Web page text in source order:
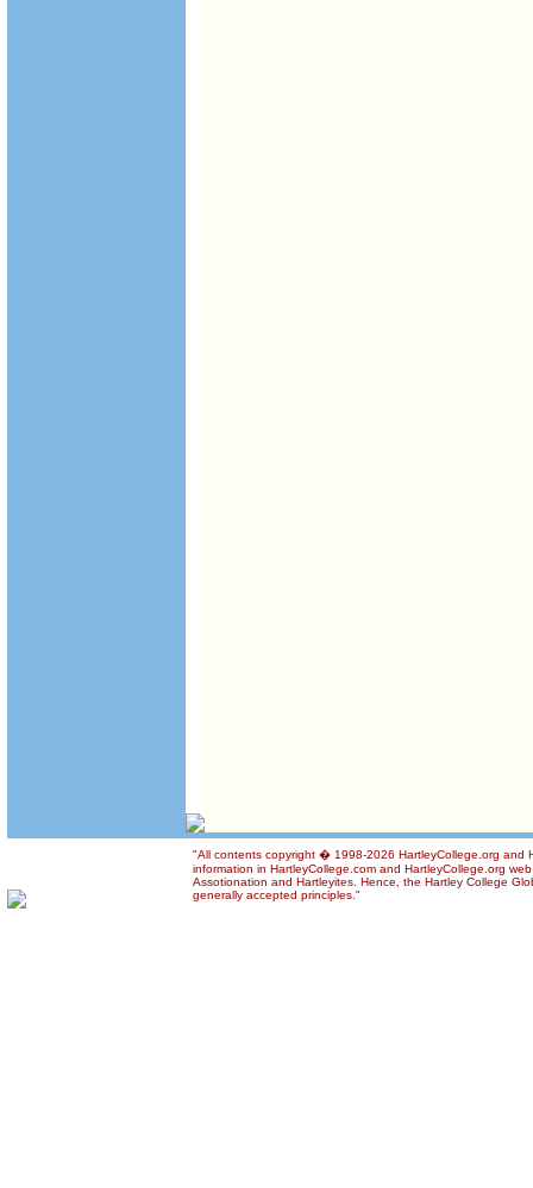
"All contents copyright � 1998-2026 HartleyCollege.org and
information in HartleyCollege.com and HartleyCollege.org
Assotionation and Hartleyites. Hence, the Hartley College
generally accepted principles."